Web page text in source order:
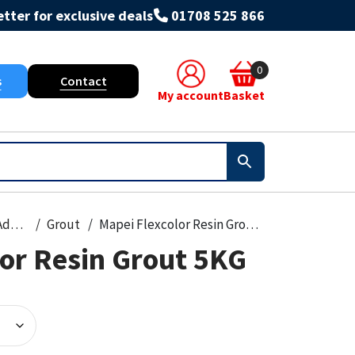
for exclusive deals 01708 525 866
Contact
My account
0
Basket
Grout & Adhesives Grout Mapei Flexcolor Resin Grout 5KG
Resin Grout 5KG